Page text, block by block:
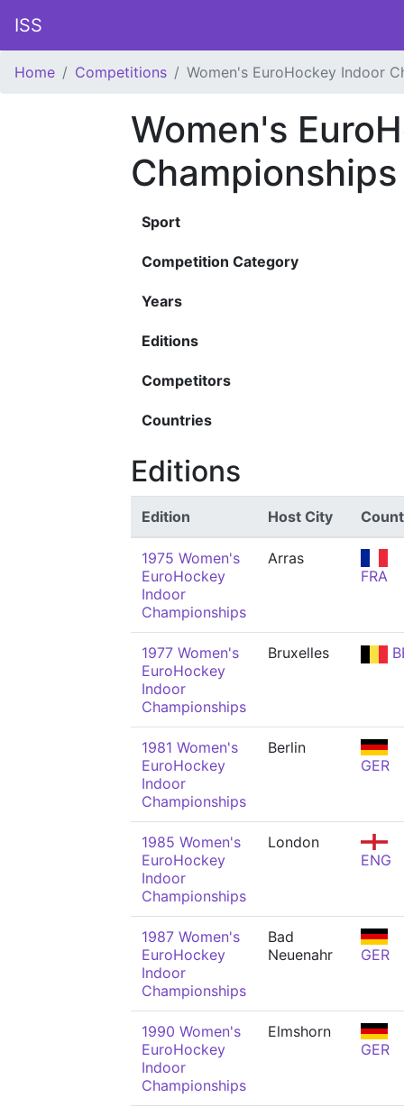
ISS
Home Competitions Women's EuroHockey Indoor
Women's
Championships
Sport
Competition Category
Years
Editions
Competitors
Countries
Editions
Edition Host City
1975 Women's
EuroHockey
Indoor
Championships
Arras
FRA
1977 Women's
EuroHockey
Indoor
Championships
Bruxelles
1981 Women's
EuroHockey
Indoor
Championships
Berlin
GER
1985 Women's
EuroHockey
Indoor
Championships
London
ENG
1987 Women's
EuroHockey
Indoor
Championships
Bad
Neuenahr
GER
1990 Women's
EuroHockey
Indoor
Championships
Elmshorn
GER